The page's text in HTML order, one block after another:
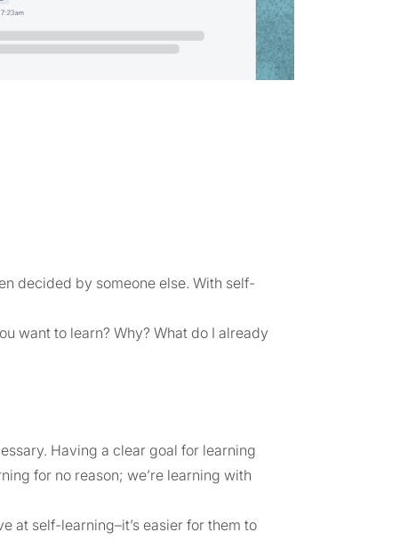
decided by someone else. With self-
want to learn? Why? What do I already
Having a clear goal for learning
for no reason; we’re learning with
at self-learning–it’s easier for them to